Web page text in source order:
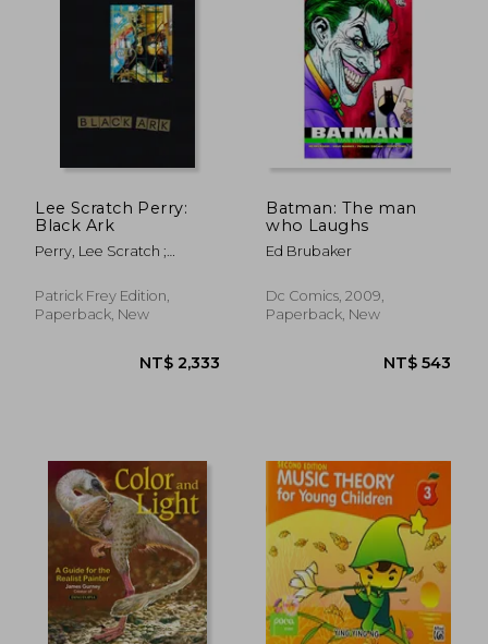
Lee Scratch Perry:
Black Ark
Perry, Lee Scratch ;
Kodwo
Patrick Frey Edition,
Paperback, New
Batman: The man
who Laughs
Ed Brubaker
Dc Comics, 2009,
Paperback, New